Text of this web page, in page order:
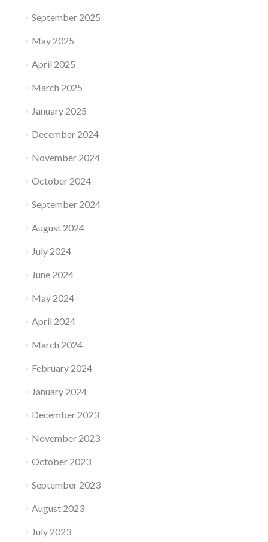
September 2025
May 2025
April 2025
March 2025
January 2025
December 2024
November 2024
October 2024
September 2024
August 2024
July 2024
June 2024
May 2024
April 2024
March 2024
February 2024
January 2024
December 2023
November 2023
October 2023
September 2023
August 2023
July 2023